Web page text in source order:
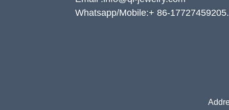
Whatsapp/Mobile:+ 86-17727459205.